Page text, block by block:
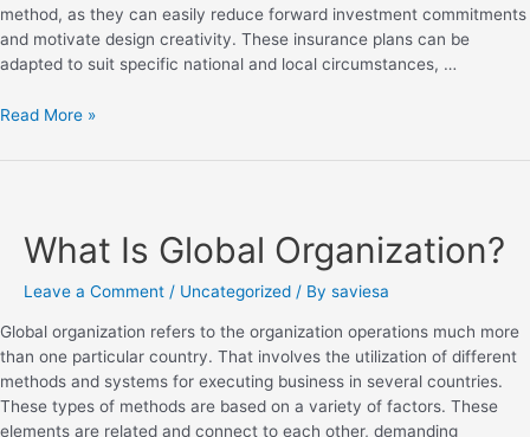
method, as they can easily reduce forward investment commitments
and motivate design creativity. These insurance plans can be
adapted to suit specific national and local circumstances, …
Read More »
What Is Global Organization?
Leave a Comment / Uncategorized / By saviesa
Global organization refers to the organization operations much more
than one particular country. That involves the utilization of different
methods and systems for executing business in several countries.
These types of methods are based on a variety of factors. These
elements are related and connect to each other, demanding